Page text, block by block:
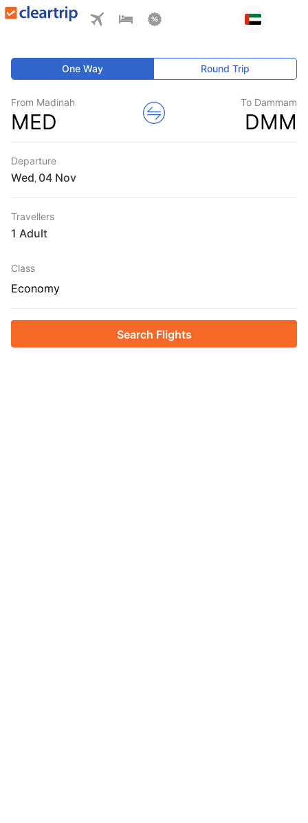
One Way Round Trip
From Madinah
MED
To Dammam
DMM
Departure
Wed
Travellers
1 Adult
Class
Economy